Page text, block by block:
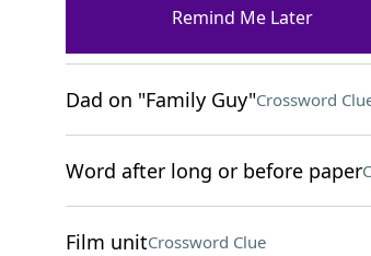
Onetime capital of the Mughal
Dad on "Family Guy"Crossword
Word after long or before paper
Film unitCrossword Clue
Remind Me Later